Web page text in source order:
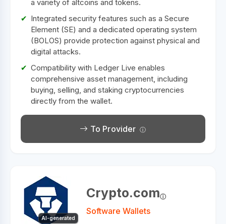
a variety of altcoins and tokens.
Integrated security features such as a Secure
Element (SE) and a dedicated operating system
(BOLOS) provide protection against physical and
digital attacks.
Compatibility with Ledger Live enables
comprehensive asset management, including
buying, selling, and staking cryptocurrencies
directly from the wallet.
To Provider
AI-generated
Crypto.com
Software Wallets